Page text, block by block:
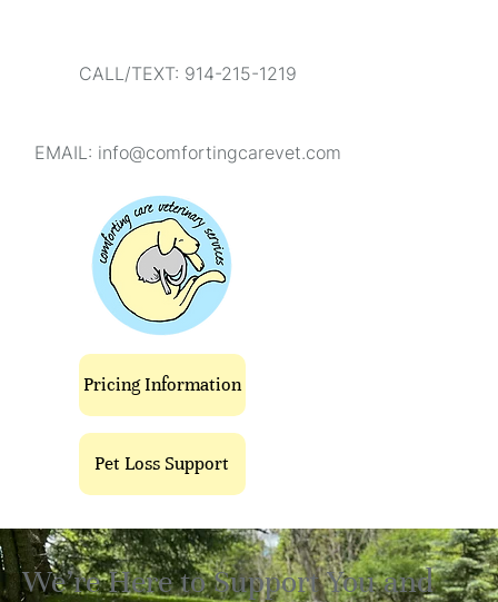
Pet Loss Support
Pricing Information
CALL/TEXT: 914-215-1219
EMAIL: info@comfortingcarevet.com
We’re Here to Support You and